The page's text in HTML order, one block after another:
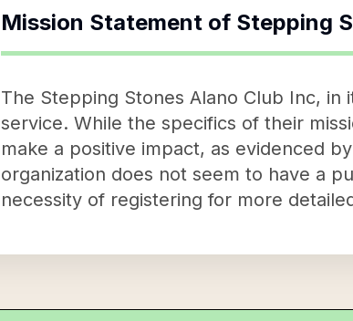
Mission Statement of Stepping
The Stepping Stones Alano Club Inc,
service. While the specifics of their
make a positive impact, as evidenced
organization does not seem to have a
necessity of registering for more